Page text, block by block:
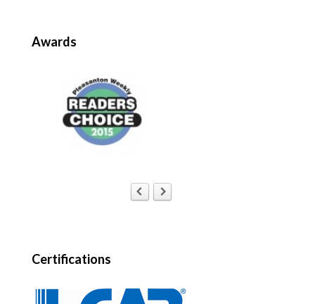
Awards
Certifications